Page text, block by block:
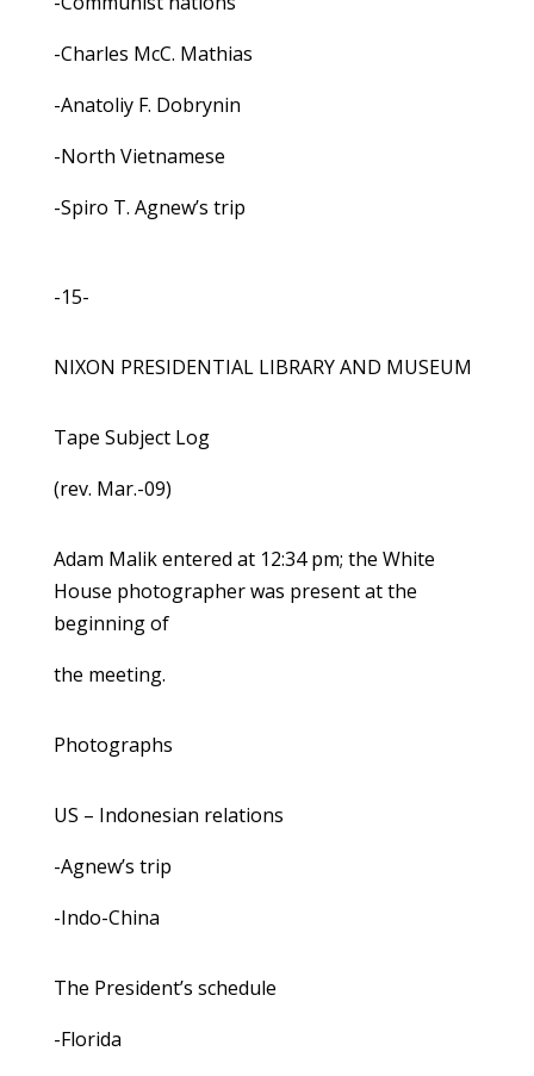
-Charles McC. Mathias
-Anatoliy F. Dobrynin
-North Vietnamese
-Spiro T. Agnew’s trip
-15-
NIXON PRESIDENTIAL LIBRARY AND MUSEUM
Tape Subject Log
(rev. Mar.-09)
Adam Malik entered at 12:34 pm; the White
House photographer was present at the
beginning of
the meeting.
Photographs
US – Indonesian relations
-Agnew’s trip
-Indo-China
The President’s schedule
-Florida